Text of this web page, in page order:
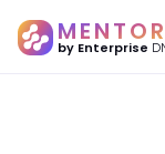
MENTOR
by Enterprise